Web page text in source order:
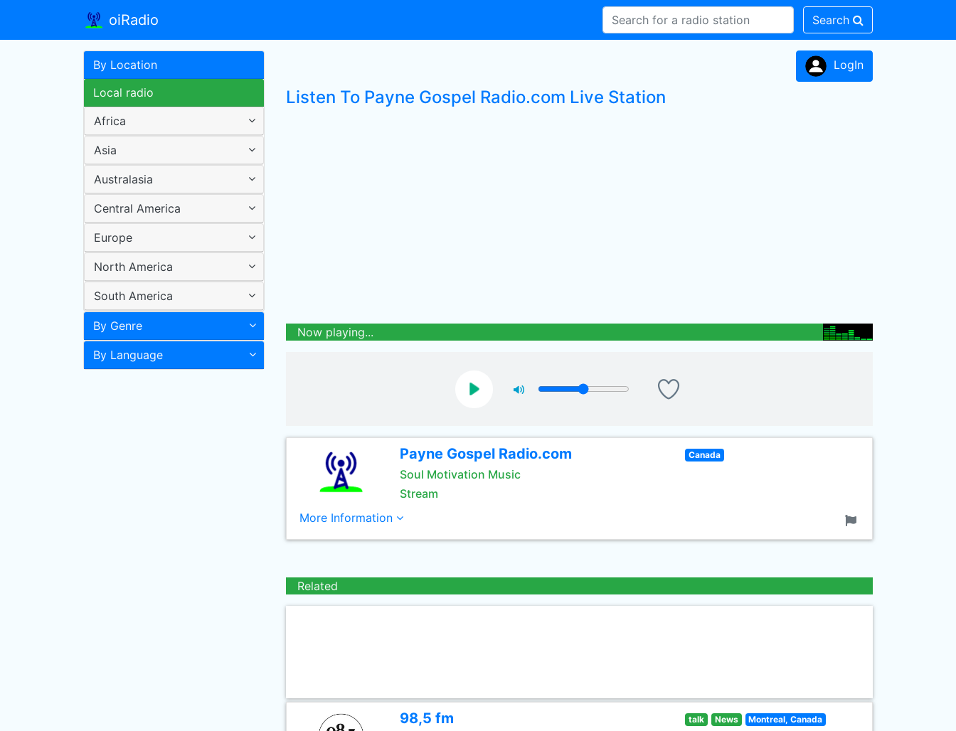
oiRadio Search
By Location
Local radio
Africa
Asia
Australasia
Central America
Europe
North America
South America
By Genre
By Language
LogIn
Listen To Payne Gospel Radio.com Live Station
Now playing...
Payne Gospel Radio.com
Soul Motivation Music
Stream
Canada
More Information
Related
98,5 fm talk News Montreal, Canada